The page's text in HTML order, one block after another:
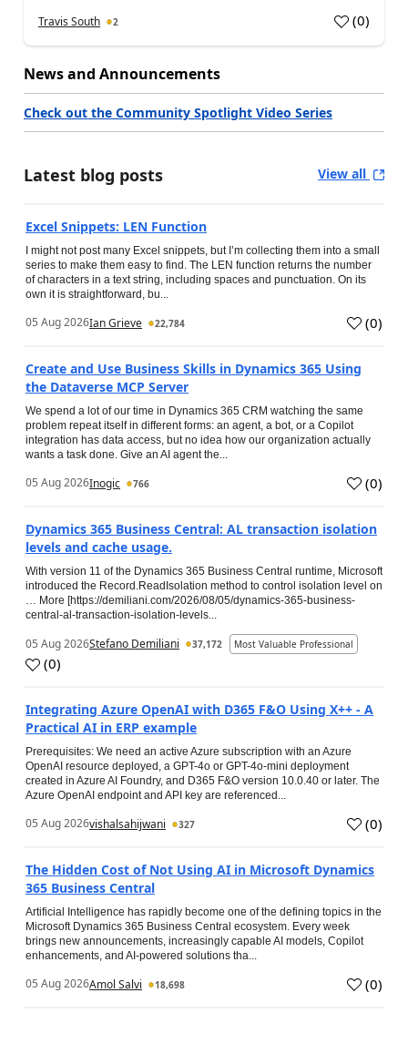
Travis South 2 (0)
News and Announcements
Check out the Community Spotlight Video Series
Latest blog posts View all
Excel Snippets: LEN Function
I might not post many Excel snippets, but I’m collecting them into a small
series to make them easy to find. The LEN function returns the number
of characters in a text string, including spaces and punctuation. On its
own it is straightforward, bu...
05 Aug 2026Ian Grieve 22,784 (0)
Create and Use Business Skills in Dynamics 365 Using
the Dataverse MCP Server
We spend a lot of our time in Dynamics 365 CRM watching the same
problem repeat itself in different forms: an agent, a bot, or a Copilot
integration has data access, but no idea how our organization actually
wants a task done. Give an AI agent the...
05 Aug 2026Inogic 766 (0)
Dynamics 365 Business Central: AL transaction isolation
levels and cache usage.
With version 11 of the Dynamics 365 Business Central runtime, Microsoft
introduced the Record.ReadIsolation method to control isolation level on
… More [https://demiliani.com/2026/08/05/dynamics-365-business-
central-al-transaction-isolation-levels...
05 Aug 2026Stefano Demiliani 37,172 Most Valuable Professional
(0)
Integrating Azure OpenAI with D365 F&O Using X++ - A
Practical AI in ERP example
Prerequisites: We need an active Azure subscription with an Azure
OpenAI resource deployed, a GPT-4o or GPT-4o-mini deployment
created in Azure AI Foundry, and D365 F&O version 10.0.40 or later. The
Azure OpenAI endpoint and API key are referenced...
05 Aug 2026vishalsahijwani 327 (0)
The Hidden Cost of Not Using AI in Microsoft Dynamics
365 Business Central
Artificial Intelligence has rapidly become one of the defining topics in the
Microsoft Dynamics 365 Business Central ecosystem. Every week
brings new announcements, increasingly capable AI models, Copilot
enhancements, and AI-powered solutions tha...
05 Aug 2026Amol Salvi 18,698 (0)